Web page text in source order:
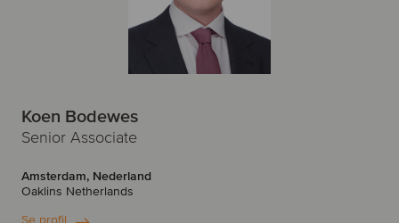
Koen Bodewes
Senior Associate
Amsterdam, Nederland
Oaklins Netherlands
Se profil